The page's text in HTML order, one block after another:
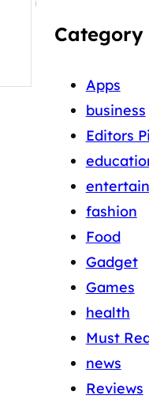
Category
Apps
business
Editors
fashion
Food
Gadget
Games
health
Must
news
Reviews